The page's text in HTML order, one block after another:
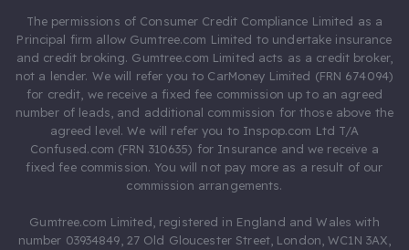
The permissions of Consumer Credit Compliance Limited as a
Principal firm allow Gumtree.com Limited to undertake insurance
and credit broking. Gumtree.com Limited acts as a credit broker,
not a lender. We will refer you to CarMoney Limited (FRN 674094)
for credit, we receive a fixed fee commission up to an agreed
number of leads, and additional commission for those above the
agreed level. We will refer you to Inspop.com Ltd T/A
Confused.com (FRN 310635) for Insurance and we receive a
fixed fee commission. You will not pay more as a result of our
commission arrangements.
Gumtree.com Limited, registered in England and Wales with
number 03934849, 27 Old Gloucester Street, London, WC1N 3AX,